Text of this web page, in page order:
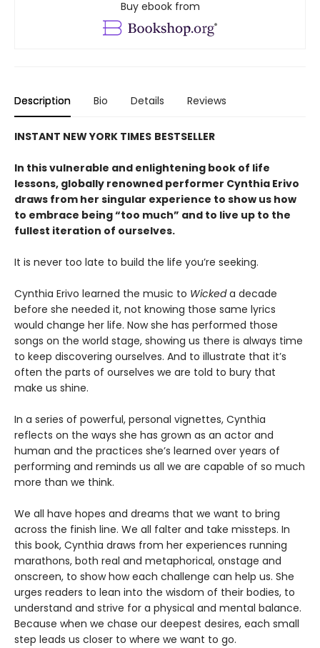
Buy ebook from
Description Bio Details Reviews
INSTANT NEW YORK TIMES BESTSELLER
In this vulnerable and enlightening book of life
lessons, globally renowned performer Cynthia Erivo
draws from her singular experience to show us how
to embrace being “too much” and to live up to the
fullest iteration of ourselves.
It is never too late to build the life you’re seeking.
Cynthia Erivo learned the music to Wickeda decade
before she needed it, not knowing those same lyrics
would change her life. Now she has performed those
songs on the world stage, showing us there is always time
to keep discovering ourselves. And to illustrate that it’s
often the parts of ourselves we are told to bury that
make us shine.
In a series of powerful, personal vignettes, Cynthia
reflects on the ways she has grown as an actor and
human and the practices she’s learned over years of
performing and reminds us all we are capable of so much
more than we think.
We all have hopes and dreams that we want to bring
across the finish line. We all falter and take missteps. In
this book, Cynthia draws from her experiences running
marathons, both real and metaphorical, onstage and
onscreen, to show how each challenge can help us. She
urges readers to lean into the wisdom of their bodies, to
understand and strive for a physical and mental balance.
Because when we chase our deepest desires, each small
step leads us closer to where we want to go.